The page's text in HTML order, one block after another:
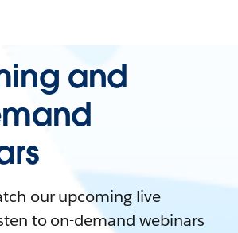
and
our upcoming live
to on-demand webinars